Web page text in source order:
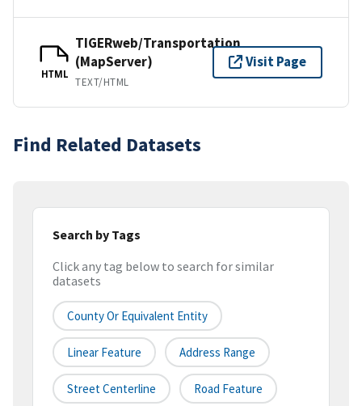
HTML
TIGERweb/Transportation
(MapServer)
TEXT/HTML
Visit Page
Find Related Datasets
Search by Tags
Click any tag below to search for similar
datasets
County Or Equivalent Entity
Linear Feature Address Range
Street Centerline Road Feature